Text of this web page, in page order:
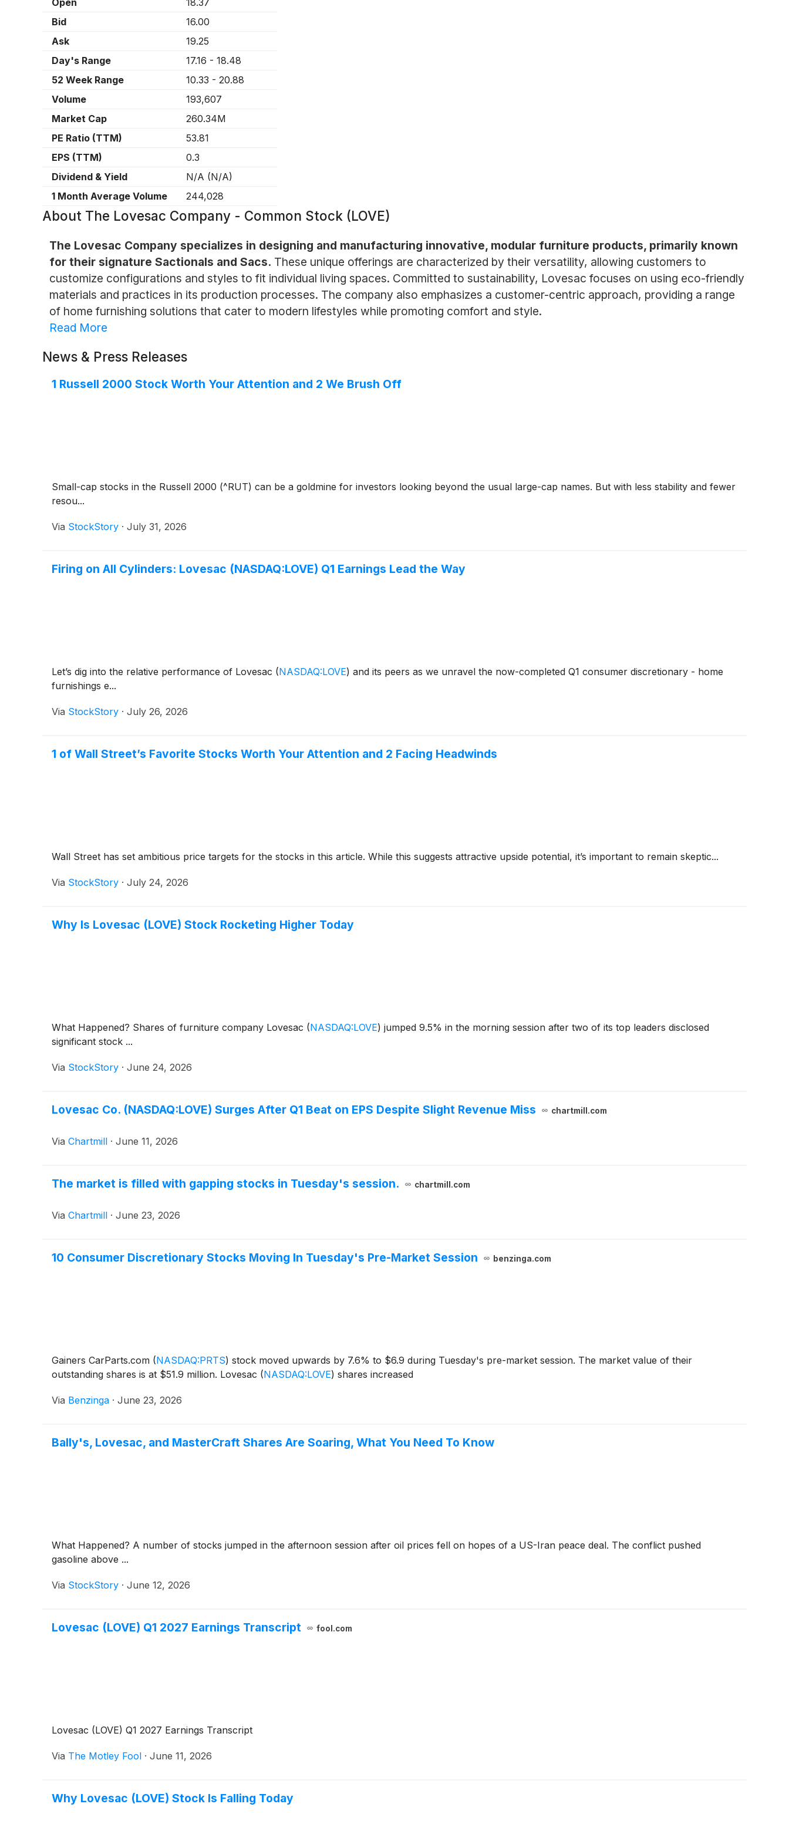
Open
18.37
Bid
16.00
Ask
19.25
Day's Range
17.16 - 18.48
52 Week Range
10.33 - 20.88
Volume
193,607
Market Cap
260.34M
PE Ratio (TTM)
53.81
EPS (TTM)
0.3
Dividend & Yield
N/A (N/A)
1 Month Average Volume
244,028
About The Lovesac Company - Common Stock (LOVE)
The Lovesac Company specializes in designing and manufacturing innovative, modular furniture products, primarily known
for their signature Sactionals and Sacs. These unique offerings are characterized by their versatility, allowing customers to
customize configurations and styles to fit individual living spaces. Committed to sustainability, Lovesac focuses on using eco-friendly
materials and practices in its production processes. The company also emphasizes a customer-centric approach, providing a range
of home furnishing solutions that cater to modern lifestyles while promoting comfort and style.
Read More
News & Press Releases
1 Russell 2000 Stock Worth Your Attention and 2 We Brush Off
Small-cap stocks in the Russell 2000 (^RUT) can be a goldmine for investors looking beyond the usual large-cap names. But with less stability and fewer
resou...
Via StockStory · July 31, 2026
Firing on All Cylinders: Lovesac (NASDAQ:LOVE) Q1 Earnings Lead the Way
Let’s dig into the relative performance of Lovesac (NASDAQ:LOVE) and its peers as we unravel the now-completed Q1 consumer discretionary - home
furnishings e...
Via StockStory · July 26, 2026
1 of Wall Street’s Favorite Stocks Worth Your Attention and 2 Facing Headwinds
Wall Street has set ambitious price targets for the stocks in this article. While this suggests attractive upside potential, it’s important to remain skeptic...
Via StockStory · July 24, 2026
Why Is Lovesac (LOVE) Stock Rocketing Higher Today
What Happened? Shares of furniture company Lovesac (NASDAQ:LOVE) jumped 9.5% in the morning session after two of its top leaders disclosed
significant stock ...
Via StockStory · June 24, 2026
Lovesac Co. (NASDAQ:LOVE) Surges After Q1 Beat on EPS Despite Slight Revenue Miss chartmill.com
Via Chartmill · June 11, 2026
The market is filled with gapping stocks in Tuesday's session. chartmill.com
Via Chartmill · June 23, 2026
10 Consumer Discretionary Stocks Moving In Tuesday's Pre-Market Session benzinga.com
Gainers CarParts.com (NASDAQ:PRTS) stock moved upwards by 7.6% to $6.9 during Tuesday's pre-market session. The market value of their
outstanding shares is at $51.9 million. Lovesac (NASDAQ:LOVE) shares increased
Via Benzinga · June 23, 2026
Bally's, Lovesac, and MasterCraft Shares Are Soaring, What You Need To Know
What Happened? A number of stocks jumped in the afternoon session after oil prices fell on hopes of a US-Iran peace deal. The conflict pushed
gasoline above ...
Via StockStory · June 12, 2026
Lovesac (LOVE) Q1 2027 Earnings Transcript fool.com
Lovesac (LOVE) Q1 2027 Earnings Transcript
Via The Motley Fool · June 11, 2026
Why Lovesac (LOVE) Stock Is Falling Today